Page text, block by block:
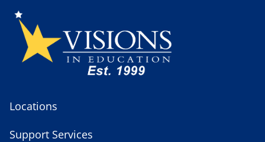
Locations
Support Services